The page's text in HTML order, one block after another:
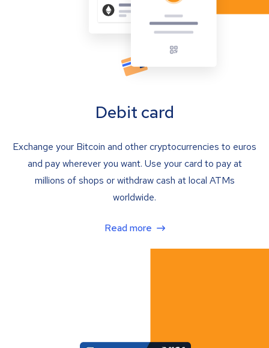
Debit card
Exchange your Bitcoin and other cryptocurrencies to euros
and pay wherever you want. Use your card to pay at
millions of shops or withdraw cash at local ATMs
worldwide.
Read more